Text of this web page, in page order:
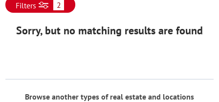
Filters 2
Sorry, but no matching results are found
Browse another types of real estate and locations